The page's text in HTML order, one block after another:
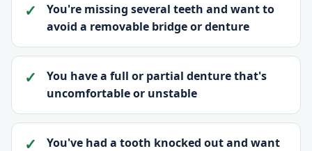
You're missing several teeth and want to
avoid a removable bridge or denture
You have a full or partial denture that's
uncomfortable or unstable
You've had a tooth knocked out and want